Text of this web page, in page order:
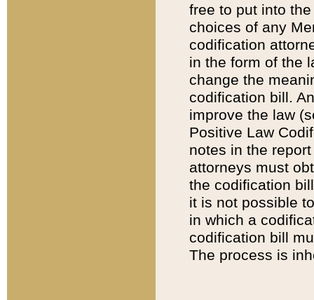
free to put into
choices of any
codification
in the form of the
change the
codification bill.
improve the law
Positive Law
notes in the
attorneys must
the codification
it is not possible
in which a
codification bill
The process is